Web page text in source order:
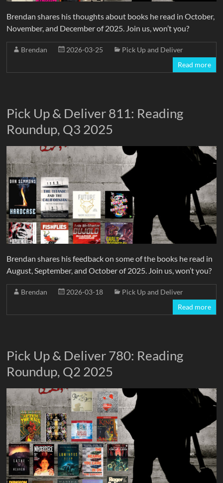
Brendan shares his thoughts about books he read in October,
November, and December of 2025. Join us, won’t you?
Brendan 2026-03-25
Pick Up and Deliver
Read more
Pick Up & Deliver 811: Reading
Roundup, Q3 2025
Brendan shares his feedback on some of the books he read in
August, September, and October of 2025. Join us, won’t you?
Brendan 2026-03-18
Pick Up and Deliver
Read more
Pick Up & Deliver 780: Reading
Roundup, Q2 2025